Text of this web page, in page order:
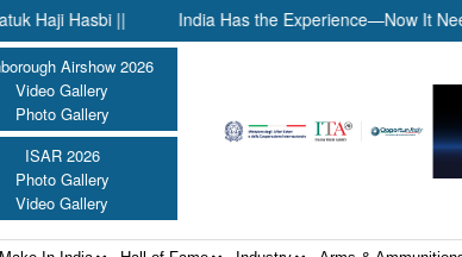
|| India Has the Experience—Now It Needs the
Airshow 2026
Video Gallery
Photo Gallery
ISAR 2026
Photo Gallery
Video Gallery